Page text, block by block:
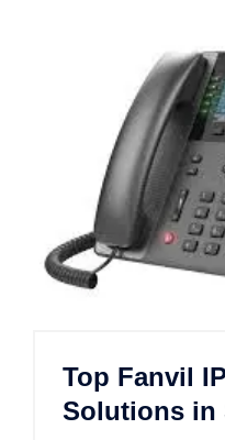
Top Fanvil
Solutions in